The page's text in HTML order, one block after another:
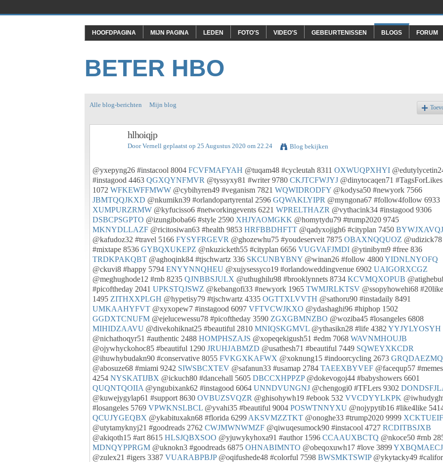
HOOFDPAGINA MIJN PAGINA LEDEN FOTO'S VIDEO'S GEBEURTENISSEN BLOGS FORUM
BETER HBO
Alle blog-berichten Mijn blog
hlhoiqjp
DoorVernell geplaatst op 25 Augustus 2020 om 22.24 Blog bekijken
@yxepyng26 #instacool 8004 FCVFMAFYAH @tuqam48 #cycleutah 8311 OXWUQPXHYI
#instagood 4463 QGXQYNFMVR @tyssyxy81 #writer 9780 CKJTCFWJYJ @dinytocaqen71 #TagsForLikes
1072 WFKEWFFMWW @cybihyren49 #veganism 7821 WQWIDRODFY @kodysa50 #newyork 7566
JBMTQQJKXD @nkumikn39 #orlandopartyrental 2596 GQWAKLYIPR @myngona67 #follow4follow 6933
XUMPURZRMW @kyfucisso6 #networkingevents 6221 WPRELTHAZR @vythacink34 #instagood 9306
DSBCPSGPTO @izungiboba66 #style 2590 XHJYAOMGKK @homytydu79 #trump2020 9745
MKNYDLLAZF @ricitosiwan63 #health 9853 HRFBBDHFTT @qadyxojigh6 #cityplan 7450
@kafudoz32 #travel 5166 FYSYFRGEVR @ghozewhu75 #youdeserveit 7875 OBAXNQQUOZ @udizick78
#mixtape 8536 GYBQXUKEPZ @nkuzicketh55 #cityplan 6656 VUGVAFJMDI @ytinibym9 #free 836
TRDKPAKQBT @aghoqink84 #tjschwartz 336 SKCUNBYBNY @winan26 #follow 4800YIDNLNYOFQ
@ckuvi8 #happy 5794 ENYYNNQHEU @xujysessyco19 #orlandoweddingvenue 6902 UAIGORXCGZ
@meghughode12 #rnb 8235 QJNBBSJULX @uthughilu98 #brooklynnets 8734 KCVMQXOPUB
#picoftheday 2041 UPKSTQJSWZ @kebangofi33 #newyork 1965 TWMJRLKTSV @ssopyhowehi68
1495 ZITHXXPLGH @hypetisy79 #tjschwartz 4335 OGTTXLVVTH @sathoru90 #instadaily 8491
UMKAAHYFVT @xyxopew7 #instagood 6097 VFTVCWJKXO @ydashaghi96 #hiphop 1502
GGDXTCNUFM @ejelucewessu78 #picoftheday 3590 ZGXGBMNZBO @woziba45 #losangeles 6808
MIHIDZAAVU @divekohiknat25 #beautiful 2810 MNIQSKGMVL @ythasikn28 #life 4382 YYJYLYOSYH
@nichathoqyr51 #authentic 2488 HOMPHSZAJS @xopeqekigush51 #edm 7068 WAVNMHOUJB
@ojywhyckohoc85 #beautiful 1290 JRUHJABMZD @usathesh71 #beautiful 7449 SQWEYXKCDR
@ihuwhybudakn90 #conservative 8055 FVKGXKAFWX @xoknung15 #indoorcycling 2673
@abosuze68 #miami 9242 SIWSBCXTEV @safanun33 #usamap 2784 TAEEXBYVEF @facequp57 #memes
4254 NYSKATIJBX @ickuch80 #dancehall 5605 DBCCXHPPZP@dokevogoj44 #babyshowers 6601
QUQNTQOIIA @yngubixank62 #instagood 6064 UNNDVUNGNJ @chengogi0 #TFLers 9302
@kuwejygylap61 #support 8630 OVBUZSVQZR @ghisohywh19 #ebook 532 VVCDYYLKPK
#losangeles 5769 VPWKNSLBCL @yvahi35 #beautiful 9004 POSWTNNYXU @nojypytib16 #like4like
QCUJYGEQBX @ykabituxakn68 #florida 6299 AKSVMZZTKT @onoghe33 #trump2020 9999
@utytamyknyj21 #goodreads 2762 CWJMWNWMZF @qiwuqesumock90 #instacool 4727 RCDITBSJXB
@akiqoth15 #art 8615 HLSJQBXSOO @yjuwykyhoxa91 #author 1596 CCAAUXBCTQ @nkoce50 #rnb
MDNQYPPRGM @uknokn3 #goodreads 6875 OHNABIMNTO @obeqoxuwh17 #love 3899
@zulex21 #igers 3387 VUARABPBJP@oqifushede48 #colorful 7598 BWSMKTSWIP@ykytacky49